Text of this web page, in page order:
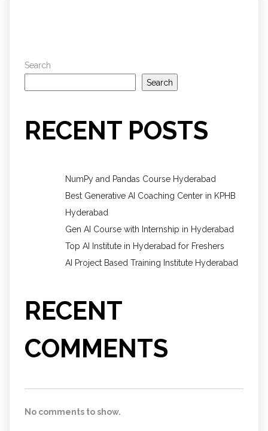
Search
Search
RECENT POSTS
NumPy and Pandas Course Hyderabad
Best Generative AI Coaching Center in KPHB
Hyderabad
Gen AI Course with Internship in Hyderabad
Top AI Institute in Hyderabad for Freshers
AI Project Based Training Institute Hyderabad
RECENT
COMMENTS
No comments to show.